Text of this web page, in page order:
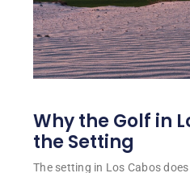
Why the Golf in
the Setting
The setting in Los Cabos